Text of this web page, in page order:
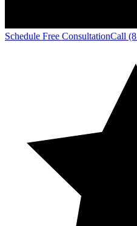
Schedule Free ConsultationCall